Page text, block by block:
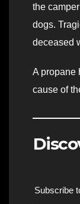
the
dogs.
deceased
A propane
cause of
Subscribe